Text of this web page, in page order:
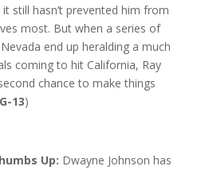
still hasn’t prevented him from
most. But when a series of
end up heralding a much
coming to hit California, Ray
chance to make things
13)
Up: Dwayne Johnson has